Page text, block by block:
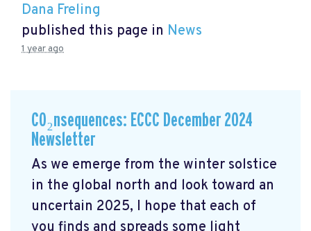
Dana Freling
published this page in News
1 year ago
CO₂nsequences: ECCC December 2024
Newsletter
As we emerge from the winter solstice
in the global north and look toward an
uncertain 2025, I hope that each of